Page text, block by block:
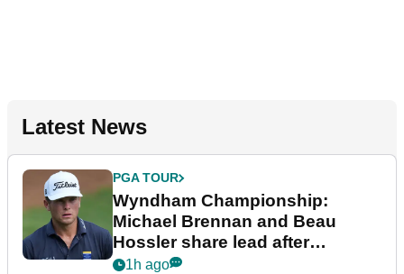
Latest News
PGA TOUR
Wyndham Championship:
Michael Brennan and Beau
Hossler share lead after
dramatic final round
1h ago